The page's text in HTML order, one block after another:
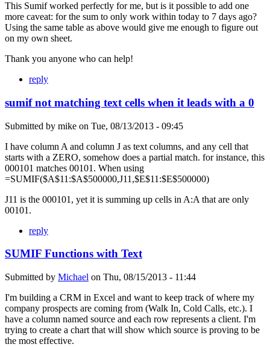
This Sumif worked perfectly for me, but is it possible to add one
more caveat: for the sum to only work within today to 7 days ago?
Using the same table as above would give me enough to figure out
on my own sheet.
Thank you anyone who can help!
reply
sumif not matching text cells when it leads with a 0
Submitted by mike on Tue, 08/13/2013 - 09:45
I have column A and column J as text columns, and any cell that
starts with a ZERO, somehow does a partial match. for instance, this
000101 matches 00101. When using
=SUMIF($A$11:$A$500000,J11,$E$11:$E$500000)
J11 is the 000101, yet it is summing up cells in A:A that are only
00101.
reply
SUMIF Functions with Text
Submitted by Michael on Thu, 08/15/2013 - 11:44
I'm building a CRM in Excel and want to keep track of where my
company prospects are coming from (Walk In, Cold Calls, etc.). I
have a column named source and each row represents a client. I'm
trying to create a chart that will show which source is proving to be
the most effective.